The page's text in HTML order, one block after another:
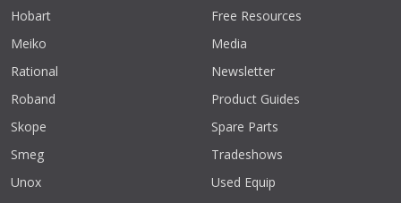
Hobart
Meiko
Rational
Roband
Skope
Smeg
Unox
Free Resources
Media
Newsletter
Product Guides
Spare Parts
Tradeshows
Used Equip